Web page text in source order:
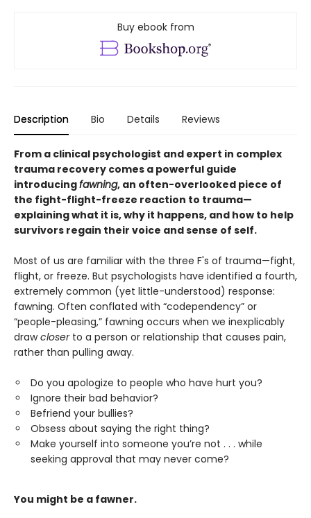
Buy ebook from
Description Bio Details Reviews
From a clinical psychologist and expert in complex
trauma recovery comes a powerful guide
introducingfawning, an often-overlooked piece of
the fight-flight-freeze reaction to trauma—
explaining what it is, why it happens, and how to help
survivors regain their voice and sense of self.
Most of us are familiar with the three F's of trauma—fight,
flight, or freeze. But psychologists have identified a fourth,
extremely common (yet little-understood) response:
fawning. Often conflated with “codependency” or
“people-pleasing,” fawning occurs when we inexplicably
drawcloserto a person or relationship that causes pain,
rather than pulling away.
Do you apologize to people who have hurt you?
Ignore their bad behavior?
Befriend your bullies?
Obsess about saying the right thing?
Make yourself into someone you’re not . . . while
seeking approval that may never come?
You might be a fawner.